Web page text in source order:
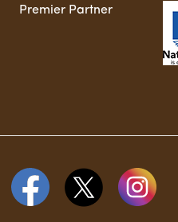
Premier Partner